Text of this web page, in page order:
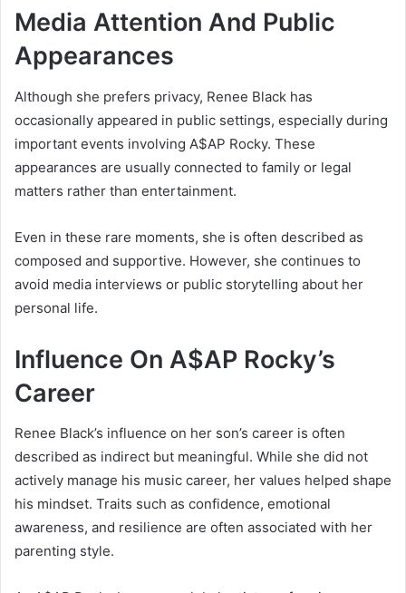
Media Attention And Public
Appearances
Although she prefers privacy, Renee Black has
occasionally appeared in public settings, especially during
important events involving A$AP Rocky. These
appearances are usually connected to family or legal
matters rather than entertainment.
Even in these rare moments, she is often described as
composed and supportive. However, she continues to
avoid media interviews or public storytelling about her
personal life.
Influence On A$AP Rocky’s
Career
Renee Black’s influence on her son’s career is often
described as indirect but meaningful. While she did not
actively manage his music career, her values helped shape
his mindset. Traits such as confidence, emotional
awareness, and resilience are often associated with her
parenting style.